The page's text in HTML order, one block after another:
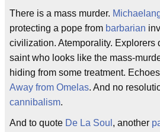
There is a mass murder.
protecting a pope from barbarian
civilization. Atemporality. Explorers
saint who looks like the mass-
hiding from some treatment.
Away from Omelas. And no
cannibalism.
And to quote De La Soul , another